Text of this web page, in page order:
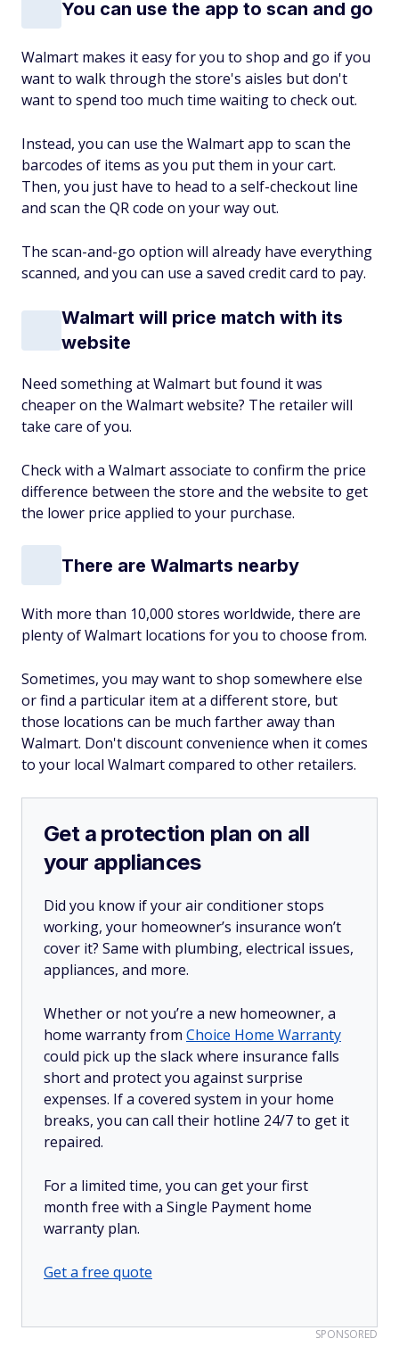
You can use the app to scan and go
Walmart makes it easy for you to shop and go if you
want to walk through the store's aisles but don't
want to spend too much time waiting to check out.
Instead, you can use the Walmart app to scan the
barcodes of items as you put them in your cart.
Then, you just have to head to a self-checkout line
and scan the QR code on your way out.
The scan-and-go option will already have everything
scanned, and you can use a saved credit card to pay.
Walmart will price match with its
website
Need something at Walmart but found it was
cheaper on the Walmart website? The retailer will
take care of you.
Check with a Walmart associate to confirm the price
difference between the store and the website to get
the lower price applied to your purchase.
There are Walmarts nearby
With more than 10,000 stores worldwide, there are
plenty of Walmart locations for you to choose from.
Sometimes, you may want to shop somewhere else
or find a particular item at a different store, but
those locations can be much farther away than
Walmart. Don't discount convenience when it comes
to your local Walmart compared to other retailers.
Get a protection plan on all
your appliances
Did you know if your air conditioner stops
working, your homeowner’s insurance won’t
cover it? Same with plumbing, electrical issues,
appliances, and more.
Whether or not you’re a new homeowner, a
home warranty from Choice Home Warranty
could pick up the slack where insurance falls
short and protect you against surprise
expenses. If a covered system in your home
breaks, you can call their hotline 24/7 to get it
repaired.
For a limited time, you can get your first
month free with a Single Payment home
warranty plan.
Get a free quote
SPONSORED